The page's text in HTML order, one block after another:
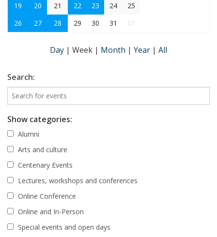
19
20 21 22 23 24
25
26
27 28 29 30 31 01
Day | Week | Month | Year | All
Search:
Show categories:
Alumni
Arts and culture
Centenary Events
Lectures, workshops and conferences
Online Conference
Online and In-Person
Special events and open days